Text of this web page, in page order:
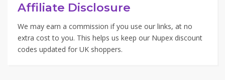
Affiliate Disclosure
We may earn a commission if you use our links, at no
extra cost to you. This helps us keep our Nupex discount
codes updated for UK shoppers.